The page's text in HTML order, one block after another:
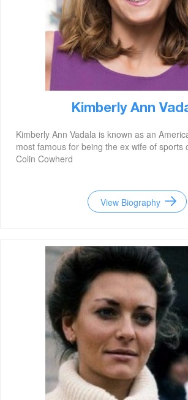
Kimberly Ann
Kimberly Ann Vadala is known as an
most famous for being the ex wife of sports
Colin Cowherd
View Biography